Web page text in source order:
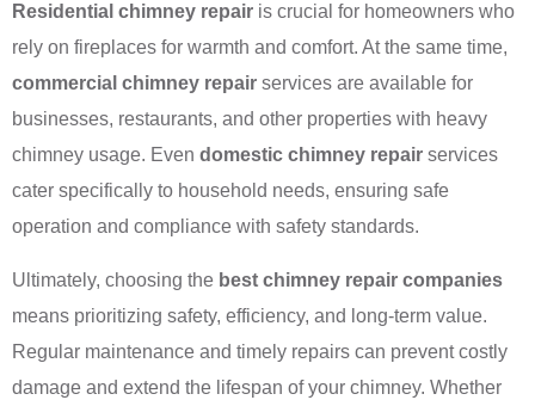
Residential chimney repair is crucial for homeowners who
rely on fireplaces for warmth and comfort. At the same time,
commercial chimney repair services are available for
businesses, restaurants, and other properties with heavy
chimney usage. Even domestic chimney repair services
cater specifically to household needs, ensuring safe
operation and compliance with safety standards.
Ultimately, choosing the best chimney repair companies
means prioritizing safety, efficiency, and long-term value.
Regular maintenance and timely repairs can prevent costly
damage and extend the lifespan of your chimney. Whether